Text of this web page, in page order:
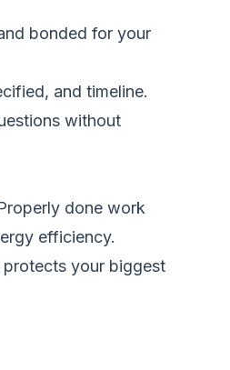
bonded for your
and timeline.
without
done work
efficiency.
protects your biggest